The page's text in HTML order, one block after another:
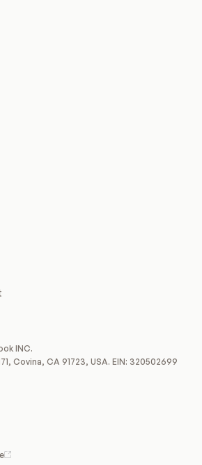
INC.
Covina, CA 91723, USA. EIN: 320502699